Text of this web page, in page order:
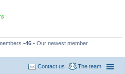
-46 • Our newest member
The team
Contact us